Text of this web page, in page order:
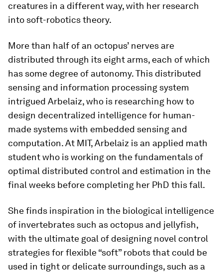
creatures in a different way, with her research
into soft-robotics theory.
More than half of an octopus’ nerves are
distributed through its eight arms, each of which
has some degree of autonomy. This distributed
sensing and information processing system
intrigued Arbelaiz, who is researching how to
design decentralized intelligence for human-
made systems with embedded sensing and
computation. At MIT, Arbelaiz is an applied math
student who is working on the fundamentals of
optimal distributed control and estimation in the
final weeks before completing her PhD this fall.
She finds inspiration in the biological intelligence
of invertebrates such as octopus and jellyfish,
with the ultimate goal of designing novel control
strategies for flexible “soft” robots that could be
used in tight or delicate surroundings, such as a